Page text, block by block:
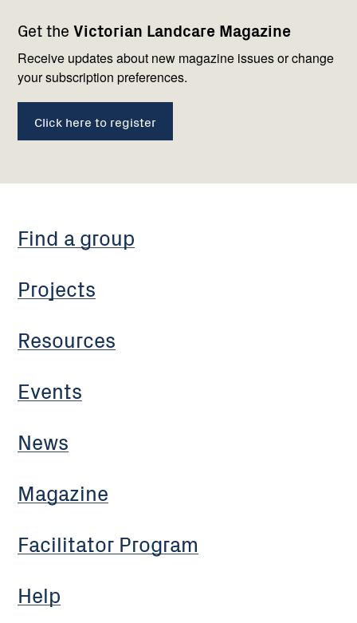
Get the Victorian Landcare Magazine
Receive updates about new magazine issues or change
your subscription preferences.
Click here to register
navigation
Find a group
Projects
Resources
Events
News
Magazine
Facilitator Program
Help
with
us